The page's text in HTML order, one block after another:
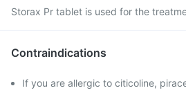
Storax Pr tablet is used for the
Contraindications
If you are allergic to citicoline,